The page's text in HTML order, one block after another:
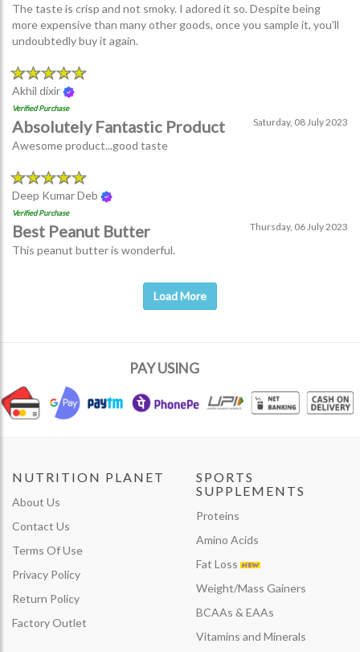
The taste is crisp and not smoky. I adored it so. Despite being
more expensive than many other goods, once you sample it, you'll
undoubtedly buy it again.
Akhil dixir
Verified Purchase
Saturday, 08 July 2023
Absolutely Fantastic Product
Awesome product...good taste
Deep Kumar Deb
Verified Purchase
Thursday, 06 July 2023
Best Peanut Butter
This peanut butter is wonderful.
Load More
PAY USING
NUTRITION PLANET
About Us
Contact Us
Terms Of Use
Privacy Policy
Return Policy
Factory Outlet
SPORTS
SUPPLEMENTS
Proteins
Amino Acids
Fat Loss
Weight/Mass Gainers
BCAAs & EAAs
Vitamins and Minerals